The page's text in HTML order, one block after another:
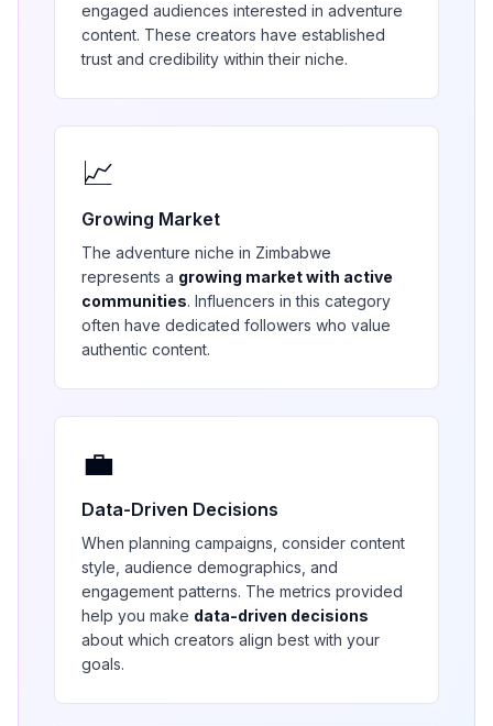
engaged audiences interested in adventure
content. These creators have established
trust and credibility within their niche.
📈
Growing Market
The adventure niche in Zimbabwe
represents a growing market with active
communities. Influencers in this category
often have dedicated followers who value
authentic content.
💼
Data-Driven Decisions
When planning campaigns, consider content
style, audience demographics, and
engagement patterns. The metrics provided
help you make data-driven decisions
about which creators align best with your
goals.